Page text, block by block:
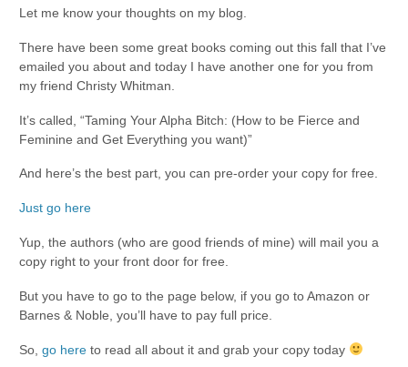
Let me know your thoughts on my blog.
There have been some great books coming out this fall that I’ve
emailed you about and today I have another one for you from
my friend Christy Whitman.
It’s called, “Taming Your Alpha Bitch: (How to be Fierce and
Feminine and Get Everything you want)”
And here’s the best part, you can pre-order your copy for free.
Just go here
Yup, the authors (who are good friends of mine) will mail you a
copy right to your front door for free.
But you have to go to the page below, if you go to Amazon or
Barnes & Noble, you’ll have to pay full price.
So,go here to read all about it and grab your copy today